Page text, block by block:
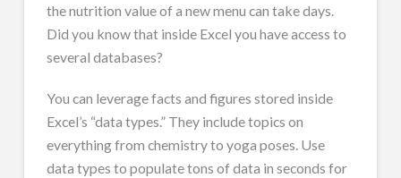
the nutrition value of a new menu can take days.
Did you know that inside Excel you have access to
several databases?
You can leverage facts and figures stored inside
Excel’s “data types.” They include topics on
everything from chemistry to yoga poses. Use
data types to populate tons of data in seconds for